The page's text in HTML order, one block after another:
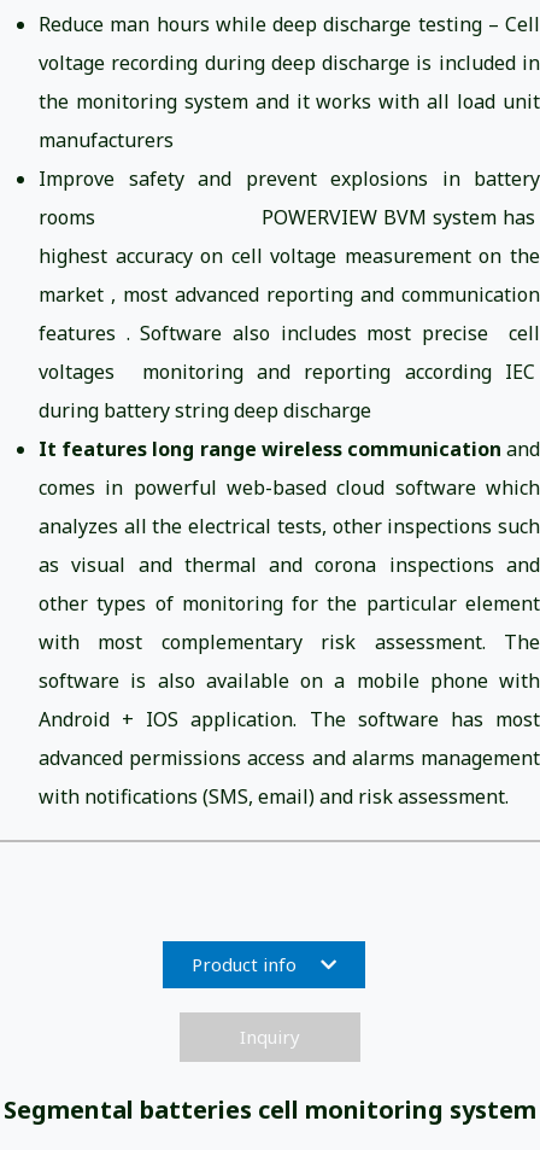
Reduce man hours while deep discharge testing – Cell
voltage recording during deep discharge is included in
the monitoring system and it works with all load unit
manufacturers
Improve safety and prevent explosions in battery
rooms POWERVIEW BVM system has
highest accuracy on cell voltage measurement on the
market , most advanced reporting and communication
features . Software also includes most precise cell
voltages monitoring and reporting according IEC
during battery string deep discharge
It features long range wireless communication and
comes in powerful web-based cloud software which
analyzes all the electrical tests, other inspections such
as visual and thermal and corona inspections and
other types of monitoring for the particular element
with most complementary risk assessment. The
software is also available on a mobile phone with
Android + IOS application. The software has most
advanced permissions access and alarms management
with notifications (SMS, email) and risk assessment.
Product info
Inquiry
Segmental batteries cell monitoring system